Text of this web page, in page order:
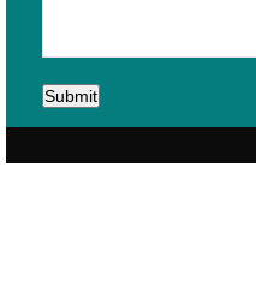
Submit